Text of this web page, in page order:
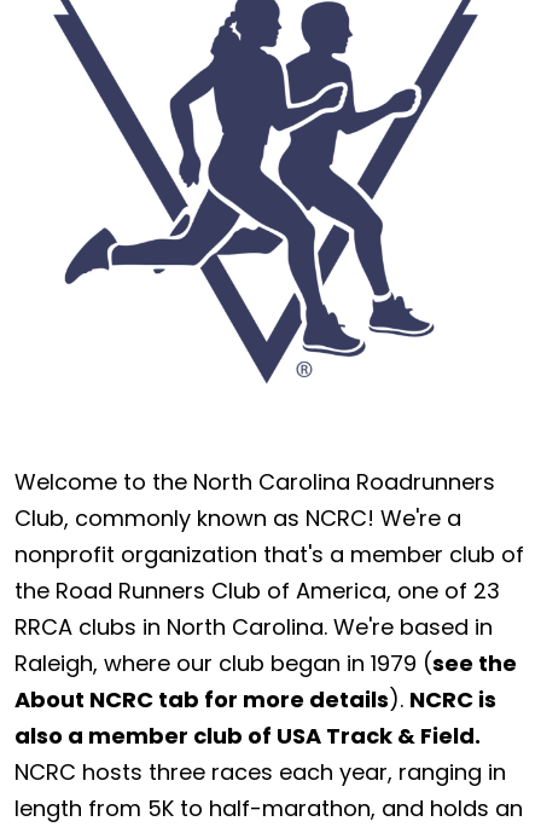
Welcome to the North Carolina Roadrunners
Club, commonly known as NCRC! We're a
nonprofit organization that's a member club of
the Road Runners Club of America, one of 23
RRCA clubs in North Carolina. We're based in
Raleigh, where our club began in 1979 (see the
About NCRC tab for more details). NCRC is
also a member club of USA Track & Field.
NCRC hosts three races each year, ranging in
length from 5K to half-marathon, and holds an